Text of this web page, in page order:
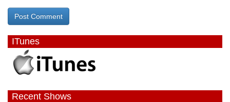
ITunes
Recent Shows